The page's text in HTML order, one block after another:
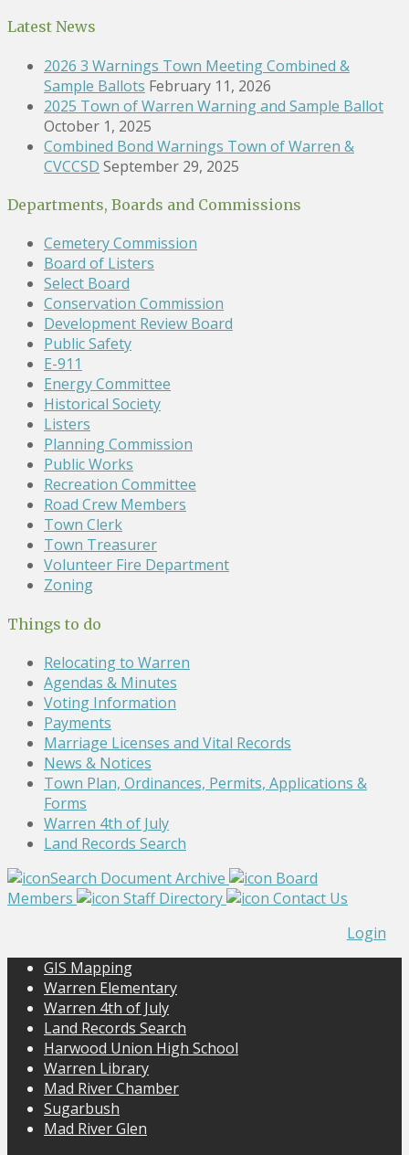
Latest News
2026 3 Warnings Town Meeting Combined &
Sample Ballots February 11, 2026
2025 Town of Warren Warning and Sample Ballot
October 1, 2025
Combined Bond Warnings Town of Warren &
CVCCSD September 29, 2025
Departments, Boards and Commissions
Cemetery Commission
Board of Listers
Select Board
Conservation Commission
Development Review Board
Public Safety
E-911
Energy Committee
Historical Society
Listers
Planning Commission
Public Works
Recreation Committee
Road Crew Members
Town Clerk
Town Treasurer
Volunteer Fire Department
Zoning
Things to do
Relocating to Warren
Agendas & Minutes
Voting Information
Payments
Marriage Licenses and Vital Records
News & Notices
Town Plan, Ordinances, Permits, Applications &
Forms
Warren 4th of July
Land Records Search
Search Document Archive
Board
Members
Staff Directory
Contact Us
Login
GIS Mapping
Warren Elementary
Warren 4th of July
Land Records Search
Harwood Union High School
Warren Library
Mad River Chamber
Sugarbush
Mad River Glen